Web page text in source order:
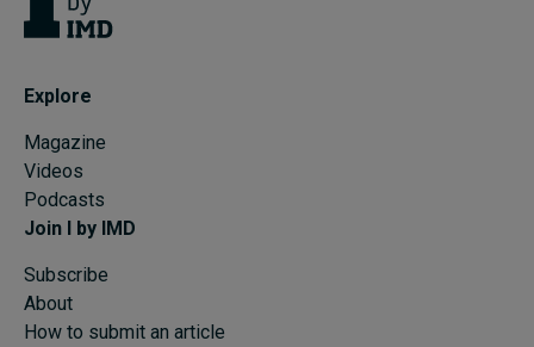
Explore
Magazine
Videos
Podcasts
Join I by IMD
Subscribe
About
How to submit an article